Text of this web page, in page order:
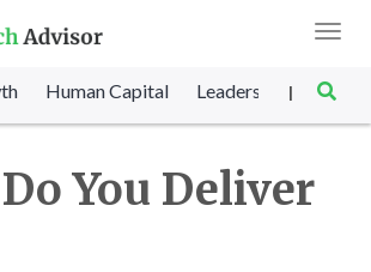
Human Capital Leadership |
You Deliver